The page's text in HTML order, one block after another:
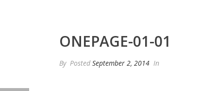
ONEPAGE-01-01
By Posted September 2, 2014 In